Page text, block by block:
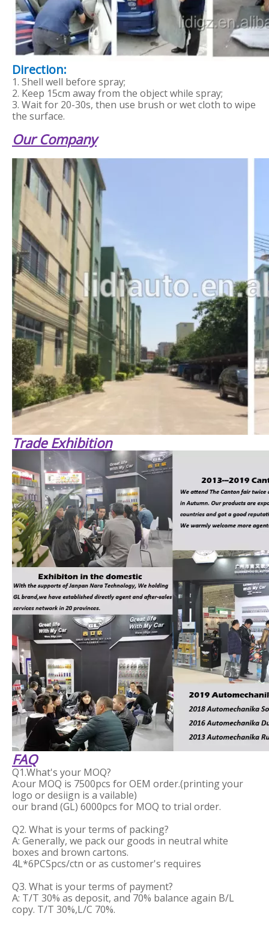
Direction:
1. Shell well before spray;
2. Keep 15cm away from the object while spray;
3. Wait for 20-30s, then use brush or wet cloth to wipe
the surface.
Our Company
Trade Exhibition
FAQ
Q1.What's your MOQ?
A:our MOQ is 7500pcs for OEM order.(printing your
logo or desiign is a vailable)
our brand (GL) 6000pcs for MOQ to trial order.
Q2. What is your terms of packing?
A: Generally, we pack our goods in neutral white
boxes and brown cartons.
4L*6PCSpcs/ctn or as customer's requires
Q3. What is your terms of payment?
A: T/T 30% as deposit, and 70% balance again B/L
copy. T/T 30%,L/C 70%.